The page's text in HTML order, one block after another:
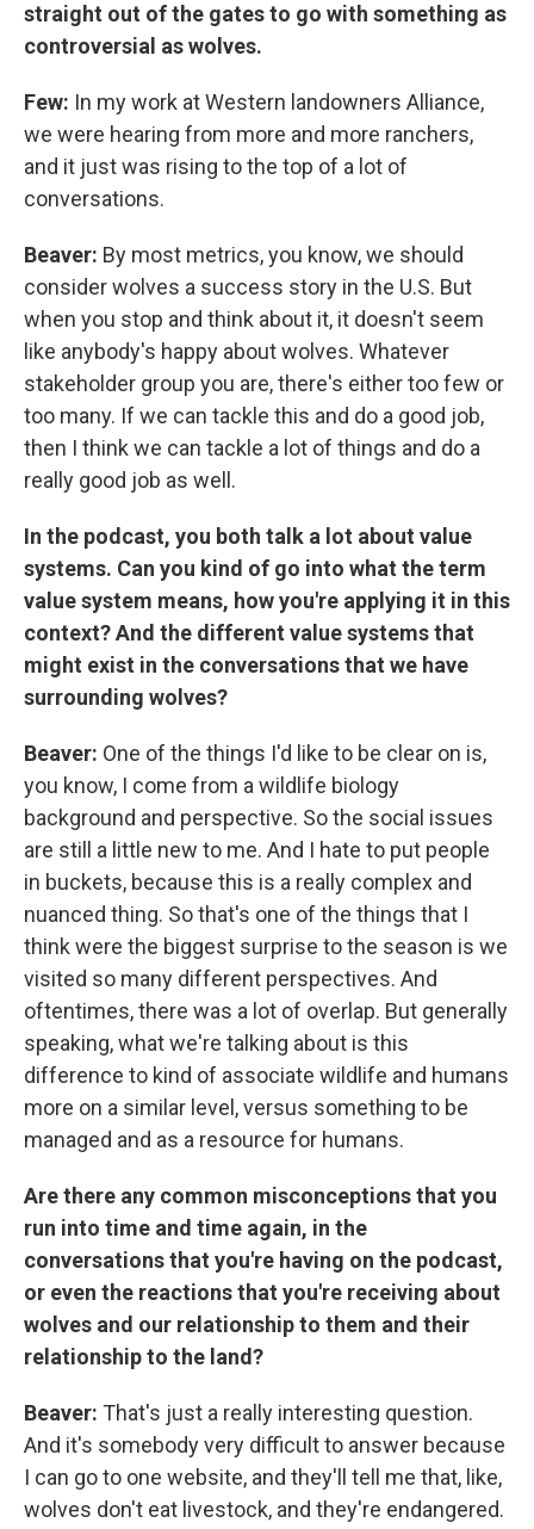
straight out of the gates to go with something as
controversial as wolves.
Few: In my work at Western landowners Alliance,
we were hearing from more and more ranchers,
and it just was rising to the top of a lot of
conversations.
Beaver: By most metrics, you know, we should
consider wolves a success story in the U.S. But
when you stop and think about it, it doesn't seem
like anybody's happy about wolves. Whatever
stakeholder group you are, there's either too few or
too many. If we can tackle this and do a good job,
then I think we can tackle a lot of things and do a
really good job as well.
In the podcast, you both talk a lot about value
systems. Can you kind of go into what the term
value system means, how you're applying it in this
context? And the different value systems that
might exist in the conversations that we have
surrounding wolves?
Beaver: One of the things I'd like to be clear on is,
you know, I come from a wildlife biology
background and perspective. So the social issues
are still a little new to me. And I hate to put people
in buckets, because this is a really complex and
nuanced thing. So that's one of the things that I
think were the biggest surprise to the season is we
visited so many different perspectives. And
oftentimes, there was a lot of overlap. But generally
speaking, what we're talking about is this
difference to kind of associate wildlife and humans
more on a similar level, versus something to be
managed and as a resource for humans.
Are there any common misconceptions that you
run into time and time again, in the
conversations that you're having on the podcast,
or even the reactions that you're receiving about
wolves and our relationship to them and their
relationship to the land?
Beaver: That's just a really interesting question.
And it's somebody very difficult to answer because
I can go to one website, and they'll tell me that, like,
wolves don't eat livestock, and they're endangered.